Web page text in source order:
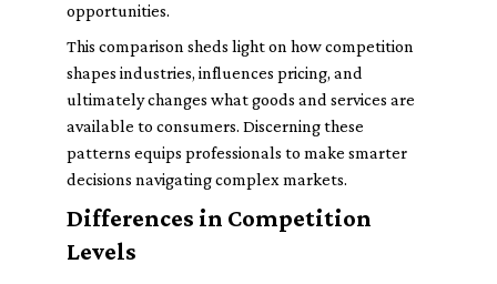
opportunities.
This comparison sheds light on how competition
shapes industries, influences pricing, and
ultimately changes what goods and services are
available to consumers. Discerning these
patterns equips professionals to make smarter
decisions navigating complex markets.
Differences in Competition
Levels